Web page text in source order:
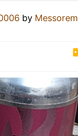
by Messorem